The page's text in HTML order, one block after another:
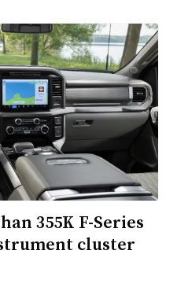
355K F-Series
cluster